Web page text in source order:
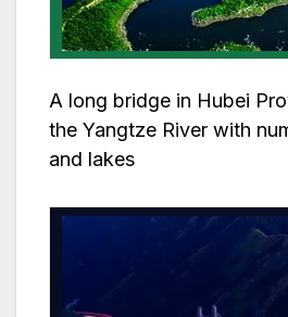
A long bridge in Hubei
the Yangtze River with
and lakes